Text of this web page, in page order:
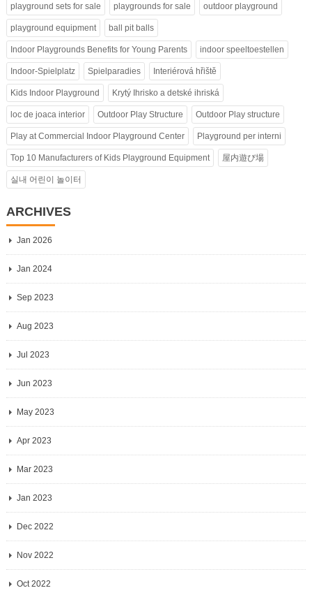
playground sets for sale playgrounds for sale outdoor playground
playground equipment ball pit balls
Indoor Playgrounds Benefits for Young Parents indoor speeltoestellen
Indoor-Spielplatz Spielparadies Interiérová hřiště
Kids Indoor Playground Krytý Ihrisko a detské ihriská
loc de joaca interior Outdoor Play Structure Outdoor Play structure
Play at Commercial Indoor Playground Center Playground per interni
Top 10 Manufacturers of Kids Playground Equipment 屋内遊び場
실내 어린이 놀이터
ARCHIVES
Jan 2026
Jan 2024
Sep 2023
Aug 2023
Jul 2023
Jun 2023
May 2023
Apr 2023
Mar 2023
Jan 2023
Dec 2022
Nov 2022
Oct 2022